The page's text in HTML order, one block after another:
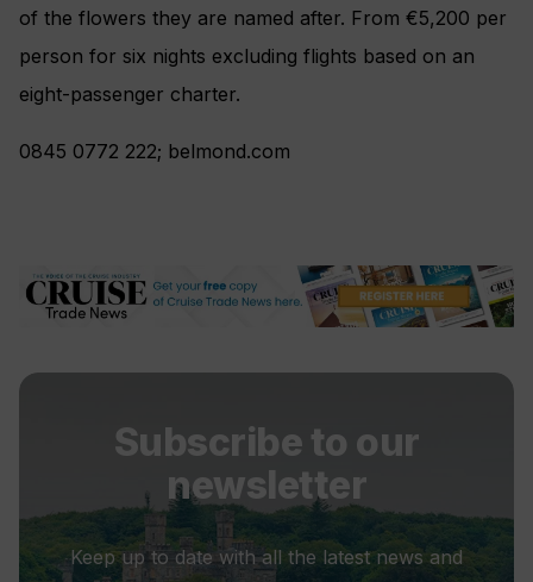
of the flowers they are named after. From €5,200 per
person for six nights excluding flights based on an
eight-passenger charter.
0845 0772 222; belmond.com
Subscribe to our
newsletter
Keep up to date with all the latest news and